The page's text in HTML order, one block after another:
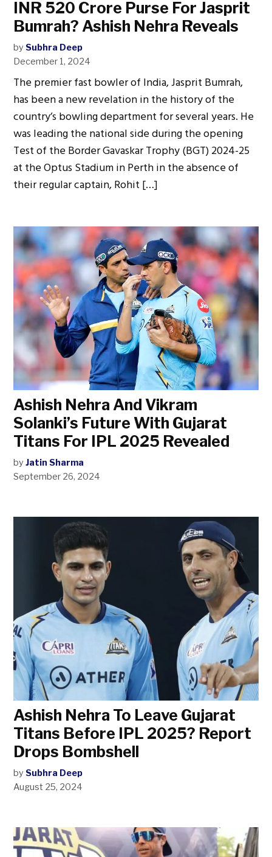
INR 520 Crore Purse For Jasprit
Bumrah? Ashish Nehra Reveals
by Subhra Deep
December 1, 2024
The premier fast bowler of India, Jasprit Bumrah,
has been a new revelation in the history of the
country’s bowling department for several years. He
was leading the national side during the opening
Test of the Border Gavaskar Trophy (BGT) 2024-25
at the Optus Stadium in Perth in the absence of
their regular captain, Rohit […]
Ashish Nehra And Vikram
Solanki’s Future With Gujarat
Titans For IPL 2025 Revealed
by Jatin Sharma
September 26, 2024
Ashish Nehra To Leave Gujarat
Titans Before IPL 2025? Report
Drops Bombshell
by Subhra Deep
August 25, 2024